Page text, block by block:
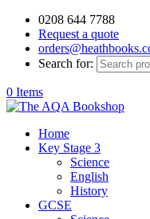
0208 644 7788
Request a quote
Search for:
0 Items
Home
Key Stage 3
Science
English
History
GCSE